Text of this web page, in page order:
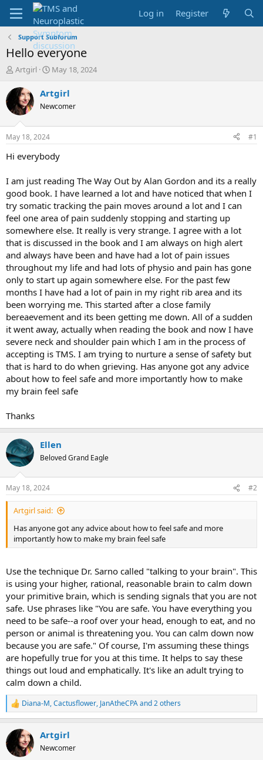
Log in Register
Support Subforum
Hello everyone
T
r
e
a
d
t
a
e
r
Artgirl
S
a
t
t
e
May 18, 2024
Artgirl
Newcomer
May 18, 2024 #1
Hi everybody
I am just reading The Way Out by Alan Gordon and its a really
good book. I have learned a lot and have noticed that when I
try somatic tracking the pain moves around a lot and I can
feel one area of pain suddenly stopping and starting up
somewhere else. It really is very strange. I agree with a lot
that is discussed in the book and I am always on high alert
and always have been and have had a lot of pain issues
throughout my life and had lots of physio and pain has gone
only to start up again somewhere else. For the past few
months I have had a lot of pain in my right rib area and its
been worrying me. This started after a close family
bereaevement and its been getting me down. All of a sudden
it went away, actually when reading the book and now I have
severe neck and shoulder pain which I am in the process of
accepting is TMS. I am trying to nurture a sense of safety but
that is hard to do when grieving. Has anyone got any advice
about how to feel safe and more importantly how to make
my brain feel safe
Thanks
Ellen
Beloved Grand Eagle
May 18, 2024 #2
Artgirl said:
Has anyone got any advice about how to feel safe and more
importantly how to make my brain feel safe
Use the technique Dr. Sarno called "talking to your brain". This
is using your higher, rational, reasonable brain to calm down
your primitive brain, which is sending signals that you are not
safe. Use phrases like "You are safe. You have everything you
need to be safe--a roof over your head, enough to eat, and no
person or animal is threatening you. You can calm down now
because you are safe." Of course, I'm assuming these things
are hopefully true for you at this time. It helps to say these
things out loud and emphatically. It's like an adult trying to
calm down a child.
R
e
c
i
Diana-M,Cactusflower, JanAtheCPAand 2 others
Artgirl
Newcomer